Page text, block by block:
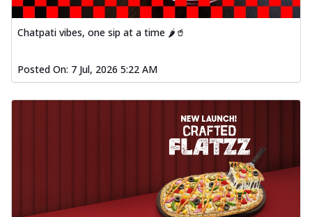
Chatpati vibes, one sip at a time 🌶️🥤
Posted On: 7 Jul, 2026 5:22 AM